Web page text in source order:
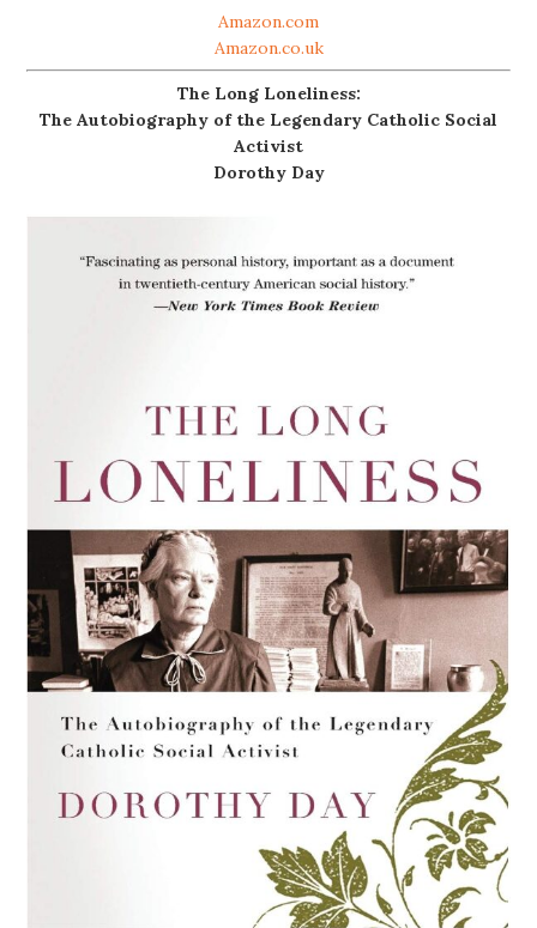
Amazon.com
Amazon.co.uk
The Long Loneliness:
The Autobiography of the Legendary Catholic Social
Activist
Dorothy Day